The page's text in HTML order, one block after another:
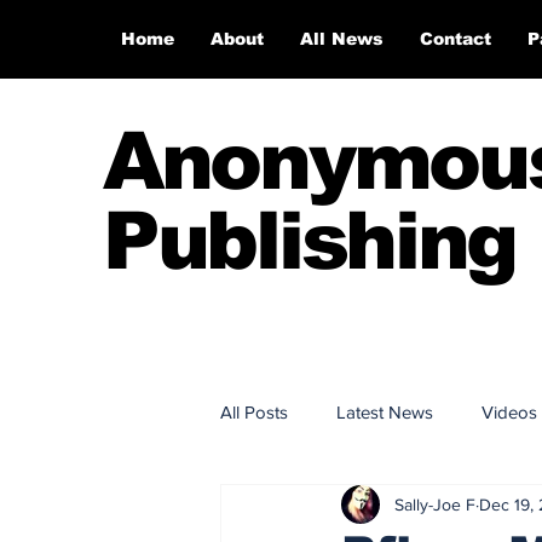
Home About All News Contact
Publishing
All Posts Latest News Videos
Anonymous Publishing House
Sally-Joe F Dec 19,